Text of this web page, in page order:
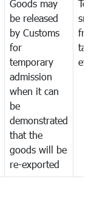
Goods may
be released
by Customs
for
temporary
admission
when it can
be
demonstrated
that the
goods will be
re-exported
tax